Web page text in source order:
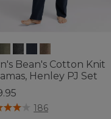
Bean's Cotton Knit
Henley PJ Set
of 5 Customer Rating
186